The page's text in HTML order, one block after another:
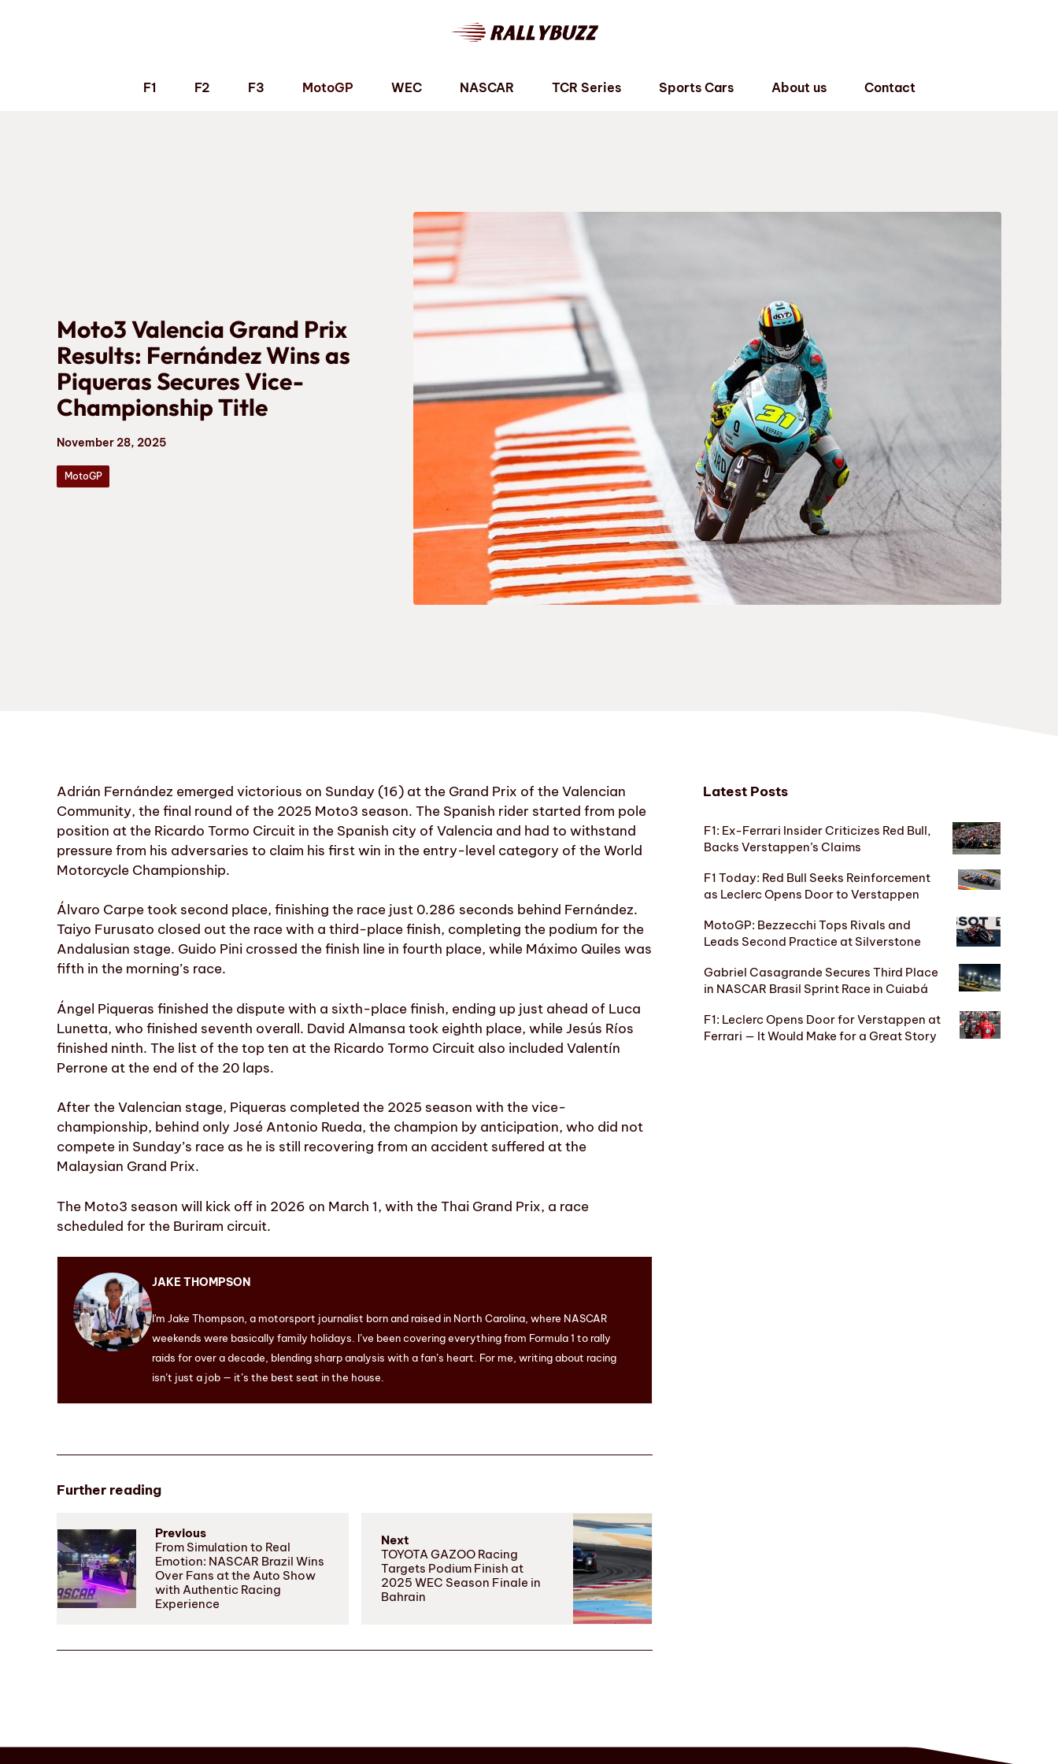
F1 F2 F3 MotoGP WEC NASCAR TCR Series Sports Cars About us Contact
Moto3 Valencia Grand Prix
Results: Fernández Wins as
Piqueras Secures Vice-
Championship Title
November 28, 2025
MotoGP
Adrián Fernández emerged victorious on Sunday (16) at the Grand Prix of the Valencian
Community, the final round of the 2025 Moto3 season. The Spanish rider started from pole
position at the Ricardo Tormo Circuit in the Spanish city of Valencia and had to withstand
pressure from his adversaries to claim his first win in the entry-level category of the World
Motorcycle Championship.
Álvaro Carpe took second place, finishing the race just 0.286 seconds behind Fernández.
Taiyo Furusato closed out the race with a third-place finish, completing the podium for the
Andalusian stage. Guido Pini crossed the finish line in fourth place, while Máximo Quiles was
fifth in the morning’s race.
Ángel Piqueras finished the dispute with a sixth-place finish, ending up just ahead of Luca
Lunetta, who finished seventh overall. David Almansa took eighth place, while Jesús Ríos
finished ninth. The list of the top ten at the Ricardo Tormo Circuit also included Valentín
Perrone at the end of the 20 laps.
After the Valencian stage, Piqueras completed the 2025 season with the vice-
championship, behind only José Antonio Rueda, the champion by anticipation, who did not
compete in Sunday’s race as he is still recovering from an accident suffered at the
Malaysian Grand Prix.
The Moto3 season will kick off in 2026 on March 1, with the Thai Grand Prix, a race
scheduled for the Buriram circuit.
JAKE THOMPSON
I'm Jake Thompson, a motorsport journalist born and raised in North Carolina, where NASCAR
weekends were basically family holidays. I’ve been covering everything from Formula 1 to rally
raids for over a decade, blending sharp analysis with a fan’s heart. For me, writing about racing
isn’t just a job — it’s the best seat in the house.
Further reading
Previous
From Simulation to Real
Emotion: NASCAR Brazil Wins
Over Fans at the Auto Show
with Authentic Racing
Experience
Next
TOYOTA GAZOO Racing
Targets Podium Finish at
2025 WEC Season Finale in
Bahrain
Latest Posts
F1: Ex-Ferrari Insider Criticizes Red Bull,
Backs Verstappen’s Claims
F1 Today: Red Bull Seeks Reinforcement
as Leclerc Opens Door to Verstappen
MotoGP: Bezzecchi Tops Rivals and
Leads Second Practice at Silverstone
Gabriel Casagrande Secures Third Place
in NASCAR Brasil Sprint Race in Cuiabá
F1: Leclerc Opens Door for Verstappen at
Ferrari — It Would Make for a Great Story